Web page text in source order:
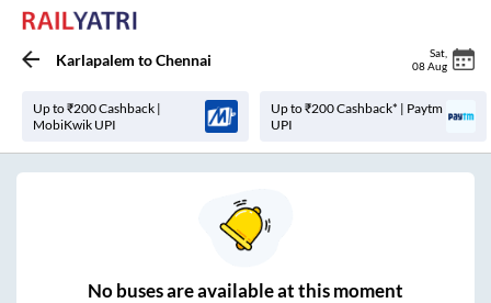
Karlapalem toChennai Sat
08 Aug
Up to ₹200 Cashback |
MobiKwik UPI
Up to ₹200 Cashback* | Paytm
UPI
Nobuses areavailable at this moment